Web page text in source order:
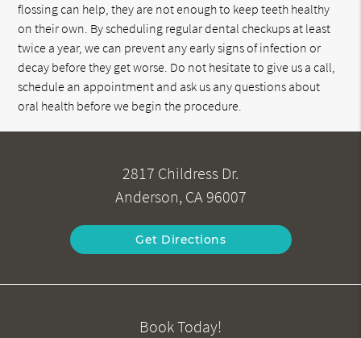
flossing can help, they are not enough to keep teeth healthy
on their own. By scheduling regular dental checkups at least
twice a year, we can prevent any early signs of infection or
decay before they get worse. Do not hesitate to give us a call,
schedule an appointment and ask us any questions about
oral health before we begin the procedure.
2817 Childress Dr.
Anderson, CA 96007
Get Directions
Book Today!